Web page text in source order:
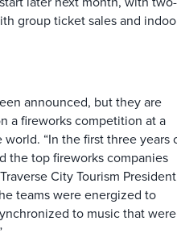
group ticket sales and
announced, but they are
a fireworks competition at a
“In the first three years
the top fireworks companies
City Tourism
teams were energized to
to music that were